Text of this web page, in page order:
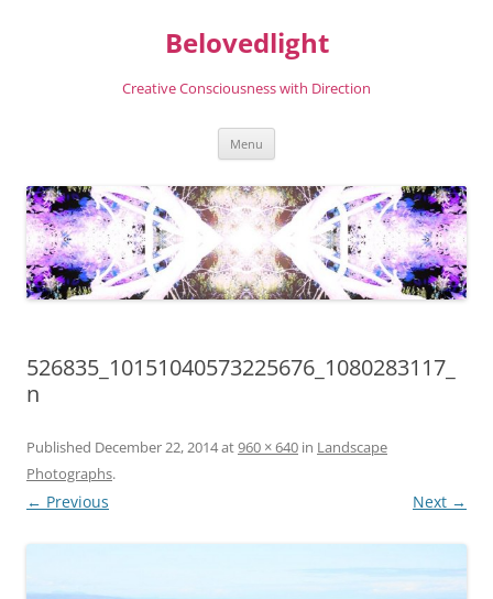
Belovedlight
Creative Consciousness with Direction
Menu
526835_10151040573225676_1080283117_
n
Published December 22, 2014at960 × 640 in Landscape
Photographs.
← Previous Next →